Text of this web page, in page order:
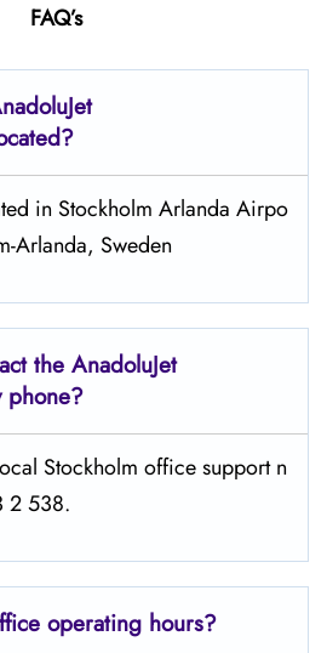
FAQ’s
in Stockholm Arlanda Airpo
Arlanda, Sweden
the AnadoluJet
phone?
Stockholm office support n
2 538.
operating hours?